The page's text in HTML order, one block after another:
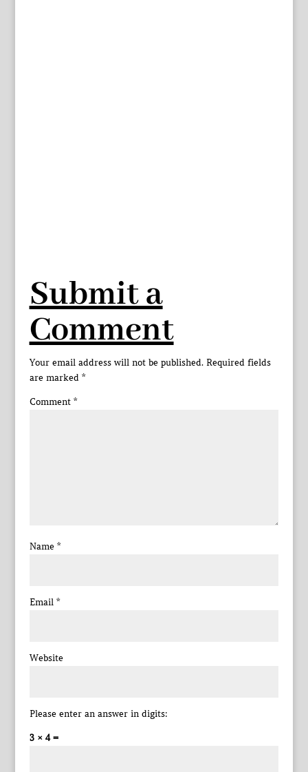
Submit a
Comment
Your email address will not be published. Required fields
are marked *
Comment *
Name *
Email *
Website
Please enter an answer in digits:
3 × 4 =